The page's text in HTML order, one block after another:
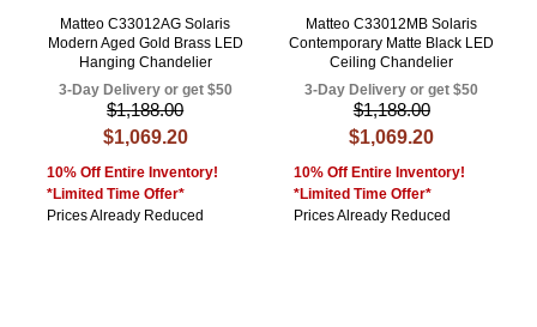
Matteo C33012AG Solaris
Modern Aged Gold Brass LED
Hanging Chandelier
3-Day Delivery or get $50
$1,188.00
$1,069.20
10% Off Entire Inventory!
*Limited Time Offer*
Prices Already Reduced
Matteo C33012MB Solaris
Contemporary Matte Black LED
Ceiling Chandelier
3-Day Delivery or get $50
$1,188.00
$1,069.20
10% Off Entire Inventory!
*Limited Time Offer*
Prices Already Reduced